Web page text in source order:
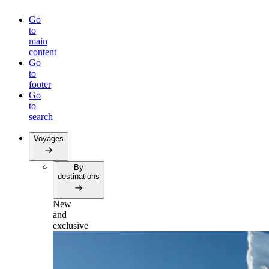
Go
to
main
content
Go
to
footer
Go
to
search
Voyages
By
destinations
New
and
exclusive